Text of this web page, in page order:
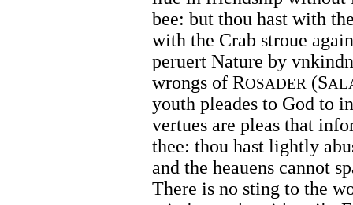
bee: but thou hast with
with the Crab stroue
peruert Nature by
wrongs of ROSADER (S
youth pleades to God to
vertues are pleas that
thee: thou hast lightly
and the heauens cannot
There is no sting to the